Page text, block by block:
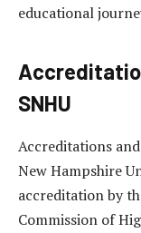
educational
SNHU
Accreditations
New Hampshire
accreditation by
Commission of